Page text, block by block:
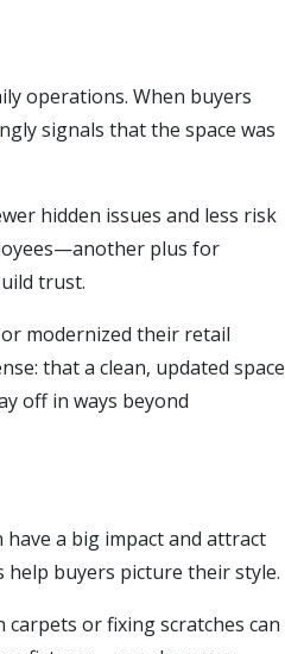
operations. When buyers
signals that the space was
hidden issues and less risk
another plus for
trust.
modernized their retail
that a clean, updated space
off in ways beyond
have a big impact and attract
help buyers picture their style.
or fixing scratches can